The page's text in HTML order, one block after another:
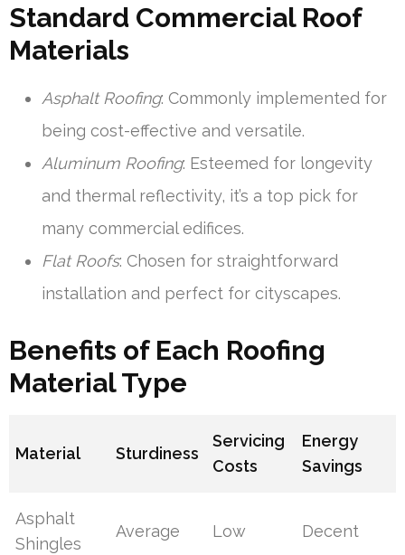
Standard Commercial Roof
Materials
Asphalt Roofing: Commonly implemented for
being cost-effective and versatile.
Aluminum Roofing: Esteemed for longevity
and thermal reflectivity, it’s a top pick for
many commercial edifices.
Flat Roofs: Chosen for straightforward
installation and perfect for cityscapes.
Benefits of Each Roofing
Material Type
Material Sturdiness
Servicing
Costs
Energy
Savings
Asphalt
Shingles
Average Low Decent